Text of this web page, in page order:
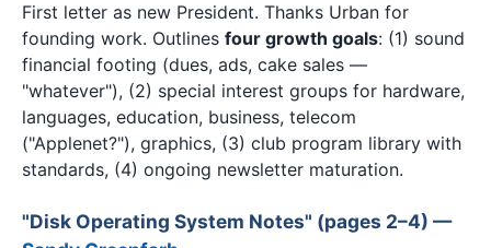
First letter as new President. Thanks Urban for
founding work. Outlines four growth goals: (1) sound
financial footing (dues, ads, cake sales —
"whatever"), (2) special interest groups for hardware,
languages, education, business, telecom
("Applenet?"), graphics, (3) club program library with
standards, (4) ongoing newsletter maturation.
"Disk Operating System Notes" (pages 2–4) —